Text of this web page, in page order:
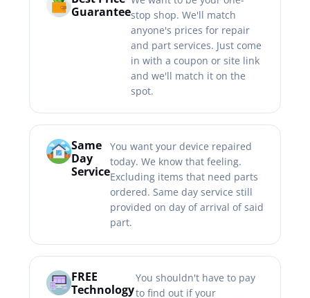
Guaranteestop shop. We'll match
anyone's prices for repair
and part services. Just come
in with a coupon or site link
and we'll match it on the
spot.
Same
Day
Service
You want your device repaired
today. We know that feeling.
Excluding items that need parts
ordered. Same day service still
provided on day of arrival of said
part.
FREE
Technology
You shouldn't have to pay
to find out if your